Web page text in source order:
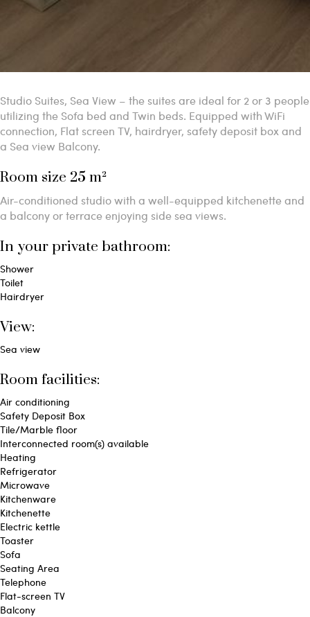
Studio Suites, Sea View – the suites are ideal for 2 or 3 people
utilizing the Sofa bed and Twin beds. Equipped with WiFi
connection, Flat screen TV, hairdryer, safety deposit box and
a Sea view Balcony.
Room size 25 m²
Air-conditioned studio with a well-equipped kitchenette and
a balcony or terrace enjoying side sea views.
In your private bathroom:
Shower
Toilet
Hairdryer
View:
Sea view
Room facilities: ​
Air conditioning
Safety Deposit Box
Tile/Marble floor
Interconnected room(s) available
Heating
Refrigerator
Microwave
Kitchenware
Kitchenette
Electric kettle
Toaster
Sofa
Seating Area
Telephone
Flat-screen TV
Balcony